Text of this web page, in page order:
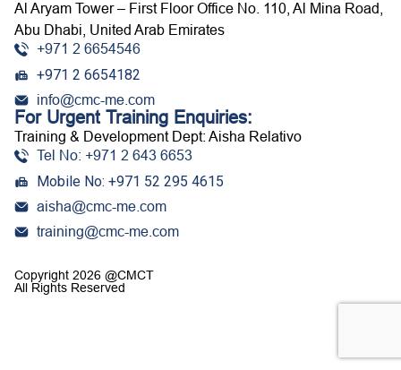
Al Aryam Tower – First Floor Office No. 110, Al Mina Road,
Abu Dhabi, United Arab Emirates
+971 2 6654546
+971 2 6654182
info@cmc-me.com
For Urgent Training Enquiries:
Training & Development Dept: Aisha Relativo
Tel No: +971 2 643 6653
Mobile No: +971 52 295 4615
aisha@cmc-me.com
training@cmc-me.com
Copyright 2026 @CMCT
All Rights Reserved